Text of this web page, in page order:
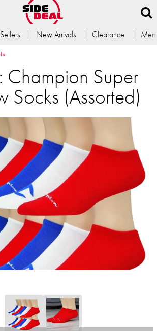
New Arrivals Clearance
Champion Super
Socks (Assorted)